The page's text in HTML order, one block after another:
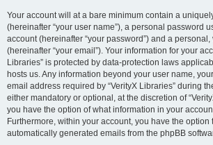
Your account will at a bare minimum contain a
(hereinafter “your user name”), a personal password
account (hereinafter “your password”) and a
(hereinafter “your email”). Your information for your
Libraries” is protected by data-protection laws
hosts us. Any information beyond your user name,
email address required by “VerityX Libraries” during
either mandatory or optional, at the discretion of
you have the option of what information in your
Furthermore, within your account, you have the option
automatically generated emails from the phpBB